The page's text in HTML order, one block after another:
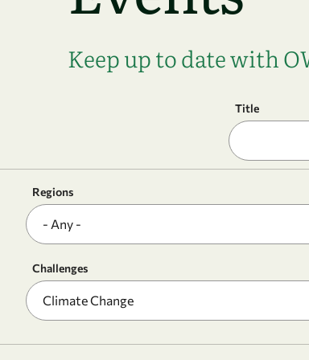
Keep up to date with
Title
Regions
Challenges